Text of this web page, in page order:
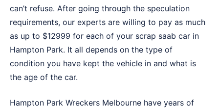
can’t refuse. After going through the speculation
requirements, our experts are willing to pay as much
as up to $12999 for each of your scrap saab car in
Hampton Park. It all depends on the type of
condition you have kept the vehicle in and what is
the age of the car.
Hampton Park Wreckers Melbourne have years of